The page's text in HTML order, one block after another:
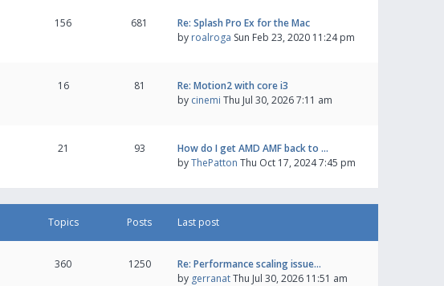
156 681
Re: Splash Pro Ex for the Mac
by roalroga Sun Feb 23, 2020 11:24 pm
16 81
Re: Motion2 with core i3
by cinemi Thu Jul 30, 2026 7:11 am
21 93
How do I get AMD AMF back to …
byThePatton Thu Oct 17, 2024 7:45 pm
Topics Posts Last post
360 1250
Re: Performance scaling issue…
by gerranatThu Jul 30, 2026 11:51 am